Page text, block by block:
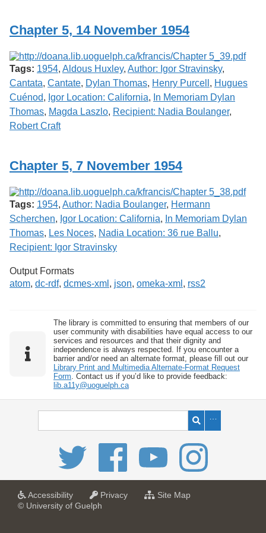
G
u
e
l
p
h
Chapter 5, 14 November 1954
Tags: 1954, Aldous Huxley, Author: Igor Stravinsky,
Cantata, Cantate, Dylan Thomas, Henry Purcell , Hugues
Cuénod, Igor Location: California, In Memoriam Dylan
Thomas, Magda Laszlo, Recipient: Nadia Boulanger,
Robert Craft
Chapter 5, 7 November 1954
Tags: 1954, Author: Nadia Boulanger, Hermann
Scherchen, Igor Location: California, In Memoriam Dylan
Thomas, Les Noces, Nadia Location: 36 rue Ballu,
Recipient: Igor Stravinsky
Output Formats
atom, dc-rdf, dcmes-xml , json, omeka-xml , rss2
The library is committed to ensuring that members of our
user community with disabilities have equal access to our
services and resources and that their dignity and
independence is always respected. If you encounter a
barrier and/or need an alternate format, please fill out our
Library Print and Multimedia Alternate-Format Request
Form . Contact us if you’d like to provide feedback:
lib.a11y@uoguelph.ca
Accessibilitya
Privacya
Site Mapf
© University of Guelph